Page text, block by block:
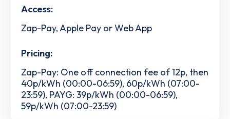
Access:
Zap-Pay, Apple Pay or Web App
Pricing:
Zap-Pay: One off connection fee of 12p, then
40p/kWh (00:00-06:59), 60p/kWh (07:00-
23:59), PAYG: 39p/kWh (00:00-06:59),
59p/kWh (07:00-23:59)